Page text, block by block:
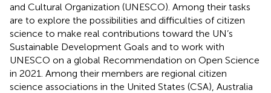
and Cultural Organization (UNESCO). Among their tasks
are to explore the possibilities and difficulties of citizen
science to make real contributions toward the UN’s
Sustainable Development Goals and to work with
UNESCO on a global Recommendation on Open Science
in 2021. Among their members are regional citizen
science associations in the United States (CSA), Australia